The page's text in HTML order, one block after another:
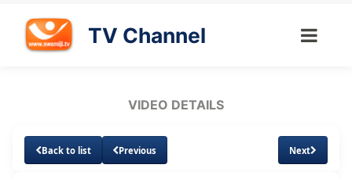
TV Channel
VIDEO DETAILS
Back to list Previous Next